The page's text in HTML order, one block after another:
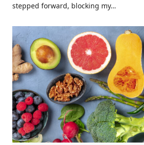
stepped forward, blocking my…